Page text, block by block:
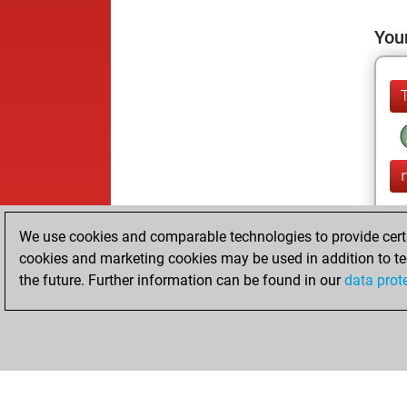
We use cookies and comparable technologies to provide
cookies and marketing cookies may be used in addition to
the future. Further information can be found in ourdata